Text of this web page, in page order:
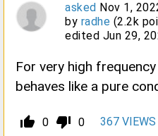
asked Nov 1,
by radhe (2.2k
edited Jun 29,
For very high
behaves like a pure
thumb_up_alt 0 thumb_down_alt 0 367 VIEWS